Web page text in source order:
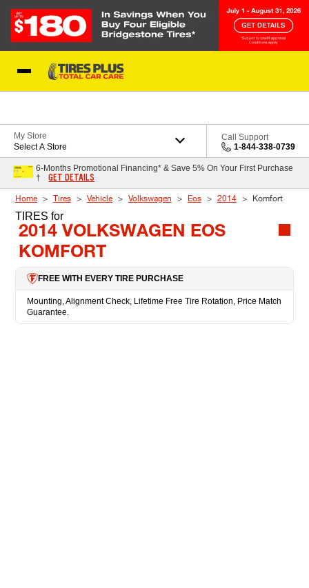
My Store
Select A Store
Call Support
1-844-338-0739
6-Months Promotional Financing* & Save 5% On Your First Purchase
†
GET DETAILS
Home Tires Vehicle Volkswagen Eos 2014 Komfort
TIRES for
2014 VOLKSWAGEN EOS
KOMFORT
FREE WITH EVERY TIRE PURCHASE
Mounting, Alignment Check, Lifetime Free Tire Rotation, Price Match
Guarantee.